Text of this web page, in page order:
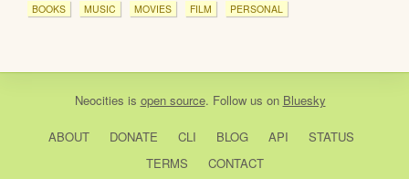
BOOKS MUSIC MOVIES FILM PERSONAL
Neocities is open source. Follow us on Bluesky
ABOUT DONATE CLI BLOG API
STATUS
TERMS
CONTACT